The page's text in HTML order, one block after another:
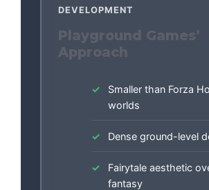
DEVELOPMENT
Playground Games’
Approach
Smaller than Forza
worlds
Dense ground-level
Fairytale aesthetic
fantasy